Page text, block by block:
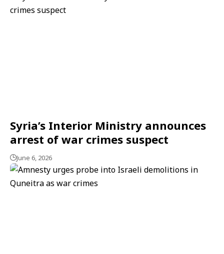
Syria’s Interior Ministry announces
arrest of war crimes suspect
June 6, 2026